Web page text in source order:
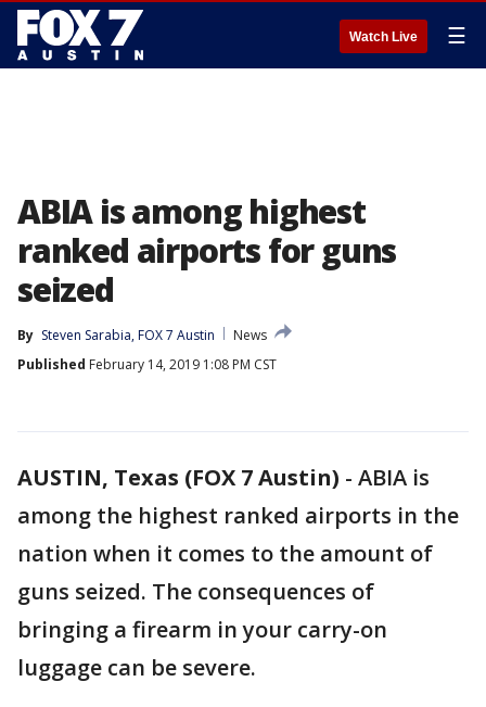
Watch Live ☰
ABIA is among highest
ranked airports for guns
seized
By Steven Sarabia, FOX 7 Austin
News
Published February 14, 2019 1:08 PM CST
AUSTIN, Texas (FOX 7 Austin) - ABIA is
among the highest ranked airports in the
nation when it comes to the amount of
guns seized. The consequences of
bringing a firearm in your carry-on
luggage can be severe.